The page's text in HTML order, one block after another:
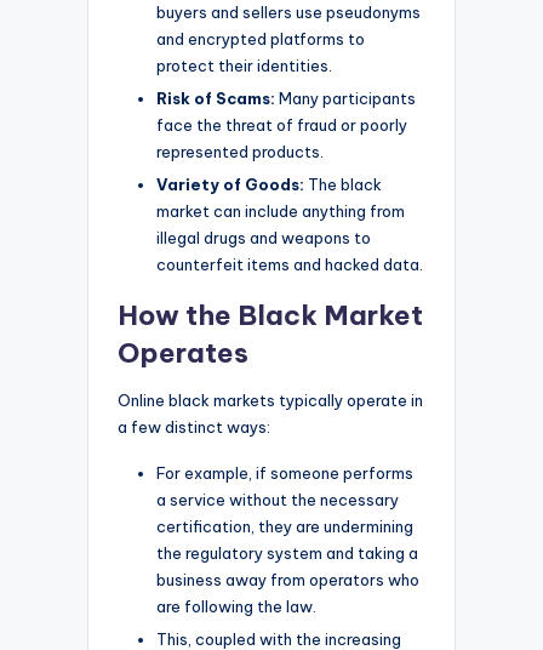
buyers and sellers use pseudonyms
and encrypted platforms to
protect their identities.
Risk of Scams: Many participants
face the threat of fraud or poorly
represented products.
Variety of Goods: The black
market can include anything from
illegal drugs and weapons to
counterfeit items and hacked data.
How the Black Market
Operates
Online black markets typically operate in
a few distinct ways:
For example, if someone performs
a service without the necessary
certification, they are undermining
the regulatory system and taking a
business away from operators who
are following the law.
This, coupled with the increasing